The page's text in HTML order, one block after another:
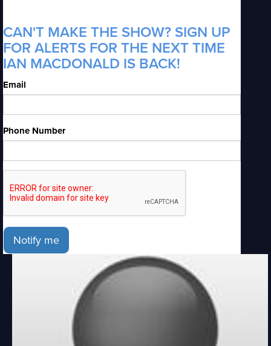
CAN'T MAKE THE SHOW? SIGN UP
FOR ALERTS FOR THE NEXT TIME
IAN MACDONALD IS BACK!
Email
Phone Number
Notify me